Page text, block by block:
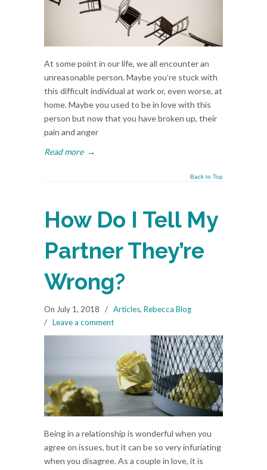
At some point in our life, we all encounter an
unreasonable person. Maybe you’re stuck with
this difficult individual at work or, even worse, at
home. Maybe you used to be in love with this
person but now that you have broken up, their
pain and anger
Read more →
Back to Top
How Do I Tell My
Partner They’re
Wrong?
On July 1, 2018 / Articles, Rebecca Blog
/ Leave a comment
Being in a relationship is wonderful when you
agree on issues, but it can be so very infuriating
when you disagree. As a couple in love, it is